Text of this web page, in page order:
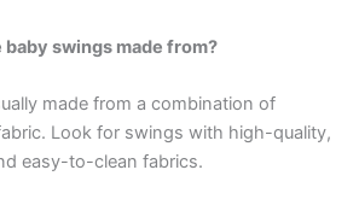
swings made from?
made from a combination of
Look for swings with high-quality,
easy-to-clean fabrics.